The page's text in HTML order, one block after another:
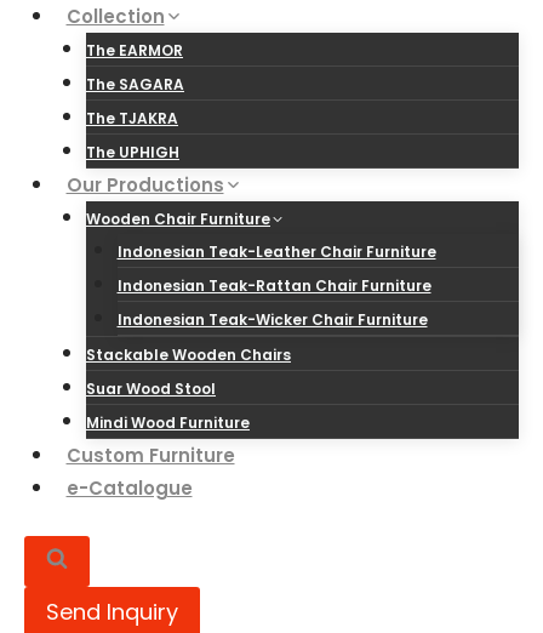
Skip
content
Collection
The EARMOR
The SAGARA
The TJAKRA
The UPHIGH
Our Productions
Wooden Chair Furniture
Indonesian Teak-Leather Chair Furniture
Indonesian Teak-Rattan Chair Furniture
Indonesian Teak-Wicker Chair Furniture
Stackable Wooden Chairs
Suar Wood Stool
Mindi Wood Furniture
Custom Furniture
e-Catalogue
Send Inquiry